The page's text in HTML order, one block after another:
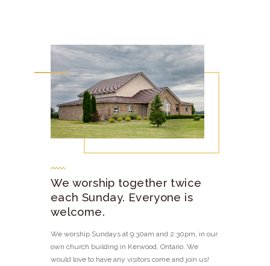
We worship together twice
each Sunday. Everyone is
welcome.
We worship Sundays at 9:30am and 2:30pm, in our
own church building in Kerwood, Ontario. We
would love to have any visitors come and join us!